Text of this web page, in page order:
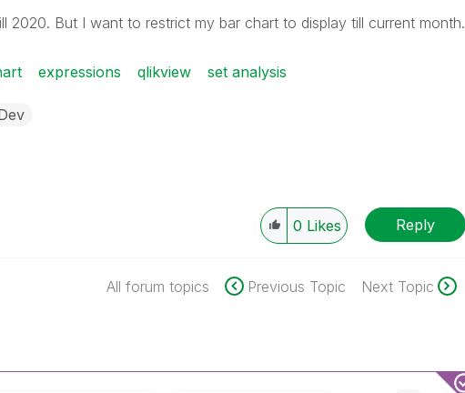
2020. But I want to restrict my bar chart to display till current month.
expressions qlikview set analysis
0 Likes Reply
All forum topics Previous Topic Next Topic